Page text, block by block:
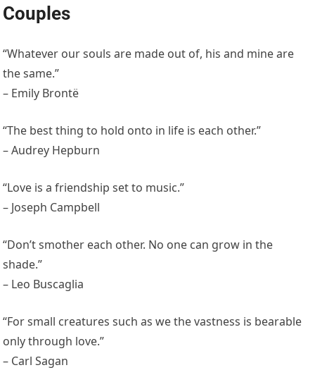
Couples
“Whatever our souls are made out of, his and mine are
the same.”
– Emily Brontë
“The best thing to hold onto in life is each other.”
– Audrey Hepburn
“Love is a friendship set to music.”
– Joseph Campbell
“Don’t smother each other. No one can grow in the
shade.”
– Leo Buscaglia
“For small creatures such as we the vastness is bearable
only through love.”
– Carl Sagan